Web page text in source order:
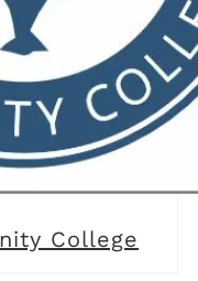
College